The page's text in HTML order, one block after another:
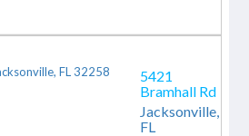
5421
Bramhall Rd
Jacksonville,
FL